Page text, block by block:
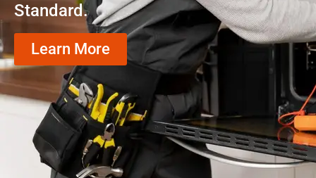
Standard.
Learn More